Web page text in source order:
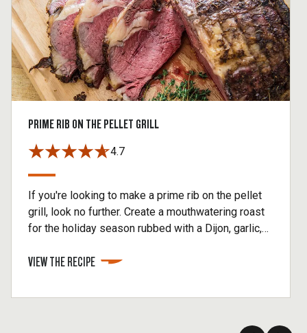
PRIME RIB ON THE PELLET GRILL
4.7
If you're looking to make a prime rib on the pellet
grill, look no further. Create a mouthwatering roast
for the holiday season rubbed with a Dijon, garlic,
hardwood for amazing smoke flavor.
VIEW THE RECIPE